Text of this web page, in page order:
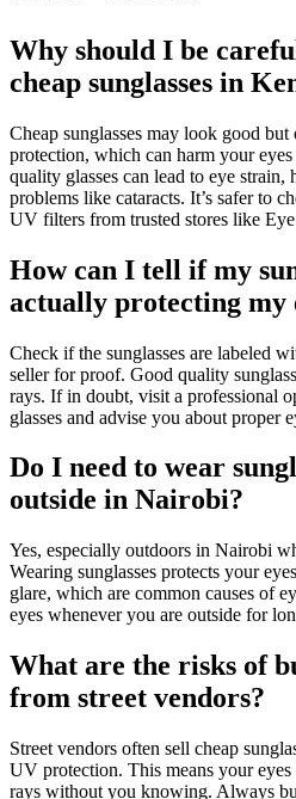
Why should I be
cheap sunglasses in
Cheap sunglasses may look good
protection, which can harm your
quality glasses can lead to eye strain,
problems like cataracts. It’s safer to
UV filters from trusted stores like
How can I tell if my
actually protecting my
Check if the sunglasses are labeled
seller for proof. Good quality
rays. If in doubt, visit a professional
glasses and advise you about proper
Do I need to wear
outside in Nairobi?
Yes, especially outdoors in Nairobi
Wearing sunglasses protects your
glare, which are common causes of
eyes whenever you are outside for
What are the risks of
from street vendors?
Street vendors often sell cheap
UV protection. This means your
rays without you knowing. Always